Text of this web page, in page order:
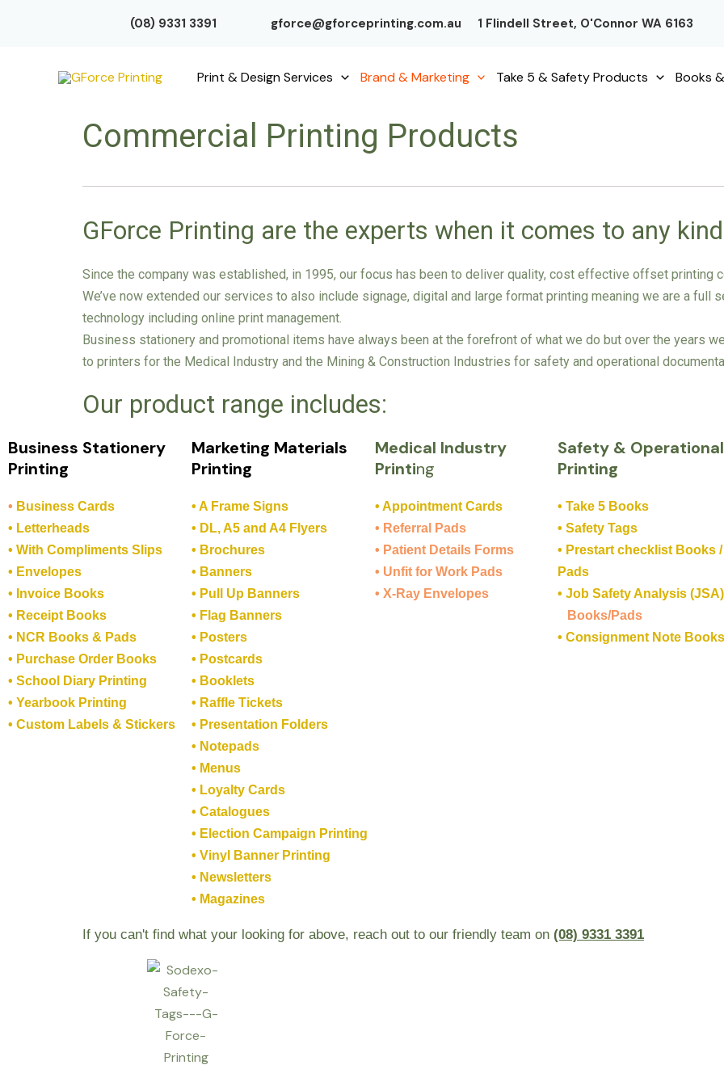
(08) 9331 3391 gforce@gforceprinting.com.au 1 Flindell Street, O'Connor WA 6163
Print & Design Services Brand & Marketing Take 5 & Safety Products Books
Commercial Printing Products
GForce Printing are the experts when it comes to any
Since the company was established, in 1995, our focus has been to deliver quality, cost effective offset printing
We’ve now extended our services to also include signage, digital and large format printing meaning we are a full
technology including online print management.
Business stationery and promotional items have always been at the forefront of what we do but over the years
to printers for the Medical Industry and the Mining & Construction Industries for safety and operational
Our product range includes:
Business Stationery
Printing
• Business Cards
• Letterheads
• With Compliments Slips
• Envelopes
• Invoice Books
• Receipt Books
• NCR Books & Pads
• Purchase Order Books
• School Diary Printing
• Yearbook Printing
• Custom Labels & Stickers
Marketing Materials
Printing
• A Frame Signs
• DL, A5 and A4 Flyers
• Brochures
• Banners
• Pull Up Banners
• Flag Banners
• Posters
• Postcards
• Booklets
• Raffle Tickets
• Presentation Folders
• Notepads
• Menus
• Loyalty Cards
• Catalogues
• Election Campaign Printing
• Vinyl Banner Printing
• Newsletters
• Magazines
Medical Industry
Printing
• Appointment Cards
• Referral Pads
• Patient Details Forms
• Unfit for Work Pads
• X-Ray Envelopes
Safety & Operational
Printing
• Take 5 Books
• Safety Tags
• Prestart checklist Books /
Pads
• Job Safety Analysis (JSA)
Books/Pads
• Consignment Note Books
If you can't find what your looking for above, reach out to our friendly team on (08) 9331 3391